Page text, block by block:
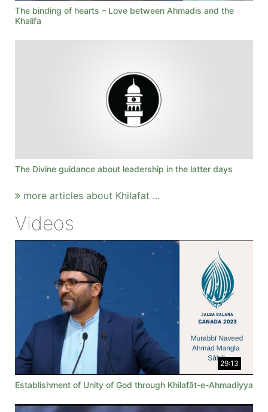
The binding of hearts – Love between Ahmadis and the
Khalifa
The Divine guidance about leadership in the latter days
more articles about Khilafat ...
Videos
29:13
Establishment of Unity of God through Khilafāt-e-Ahmadiyya